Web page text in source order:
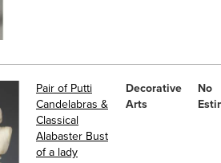
Pair of Putti
Candelabras &
Classical
Alabaster Bust
of a lady
Decorative
Arts
No